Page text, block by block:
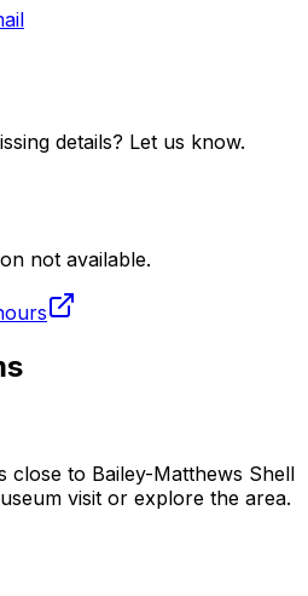
details? Let us know.
not available.
close to Bailey-Matthews Shell
visit or explore the area.